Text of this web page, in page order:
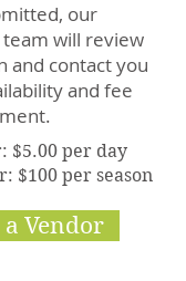
our
will review
and contact you
and fee
$5.00 per day
$100 per season
a Vendor